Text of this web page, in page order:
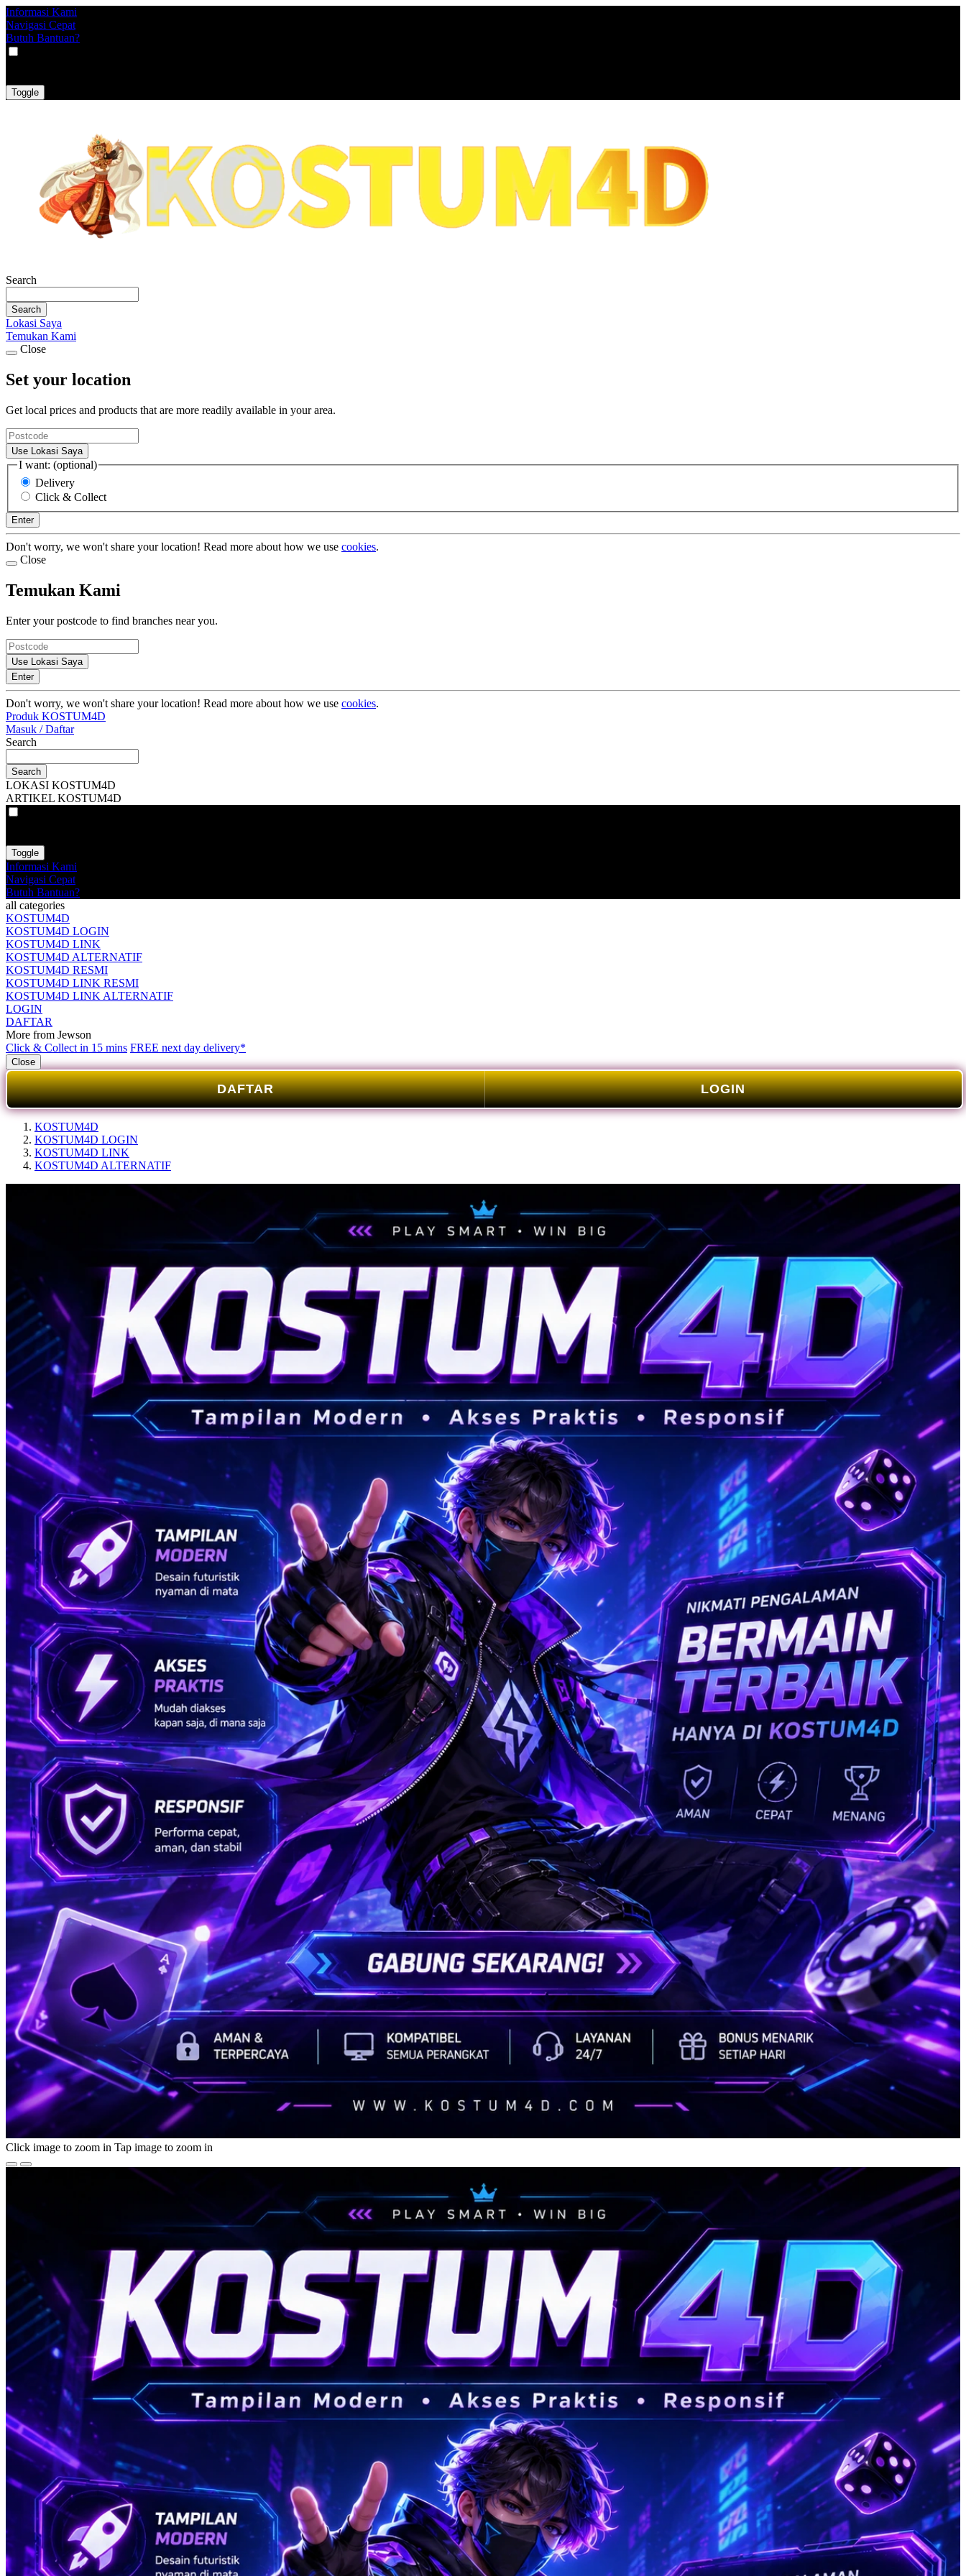
Informasi Kami
Navigasi Cepat
Butuh Bantuan?
Toggle
Search
Search
Lokasi Saya
Temukan Kami
Close
Set your location
Get local prices and products that are more readily available in your area.
Use Lokasi Saya
I want: (optional)
Delivery
Click & Collect
Enter
Don't worry, we won't share your location! Read more about how we use cookies.
Close
Temukan Kami
Enter your postcode to find branches near you.
Use Lokasi Saya
Enter
Don't worry, we won't share your location! Read more about how we use cookies.
Produk KOSTUM4D
Masuk / Daftar
Search
Search
LOKASI KOSTUM4D
ARTIKEL KOSTUM4D
Toggle
Informasi Kami
Navigasi Cepat
Butuh Bantuan?
all categories
KOSTUM4D
KOSTUM4D LOGIN
KOSTUM4D LINK
KOSTUM4D ALTERNATIF
KOSTUM4D RESMI
KOSTUM4D LINK RESMI
KOSTUM4D LINK ALTERNATIF
LOGIN
DAFTAR
More from Jewson
Click & Collect in 15 mins FREE next day delivery*
Close
DAFTAR LOGIN
KOSTUM4D
KOSTUM4D LOGIN
KOSTUM4D LINK
KOSTUM4D ALTERNATIF
Click image to zoom in Tap image to zoom in